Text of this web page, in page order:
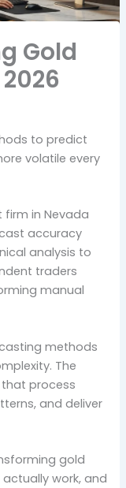
Gold
to predict
volatile every
firm in Nevada
accuracy
analysis to
traders
manual
methods
The
process
and deliver
gold
work, and